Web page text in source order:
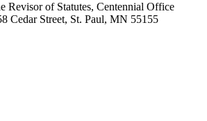
Revisor of Statutes, Centennial Office
Cedar Street, St. Paul, MN 55155